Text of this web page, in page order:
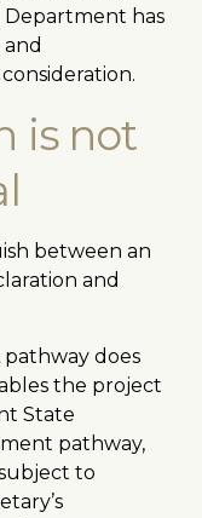
has
is not
between an
and
does
the project
State
pathway,
to